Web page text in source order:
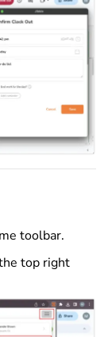
toolbar.
top right